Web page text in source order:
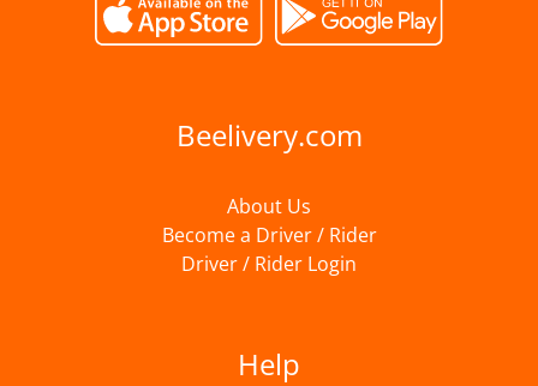
Beelivery.com
About Us
Become a Driver / Rider
Driver / Rider Login
Help